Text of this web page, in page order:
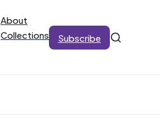
About
Collections
Subscribe